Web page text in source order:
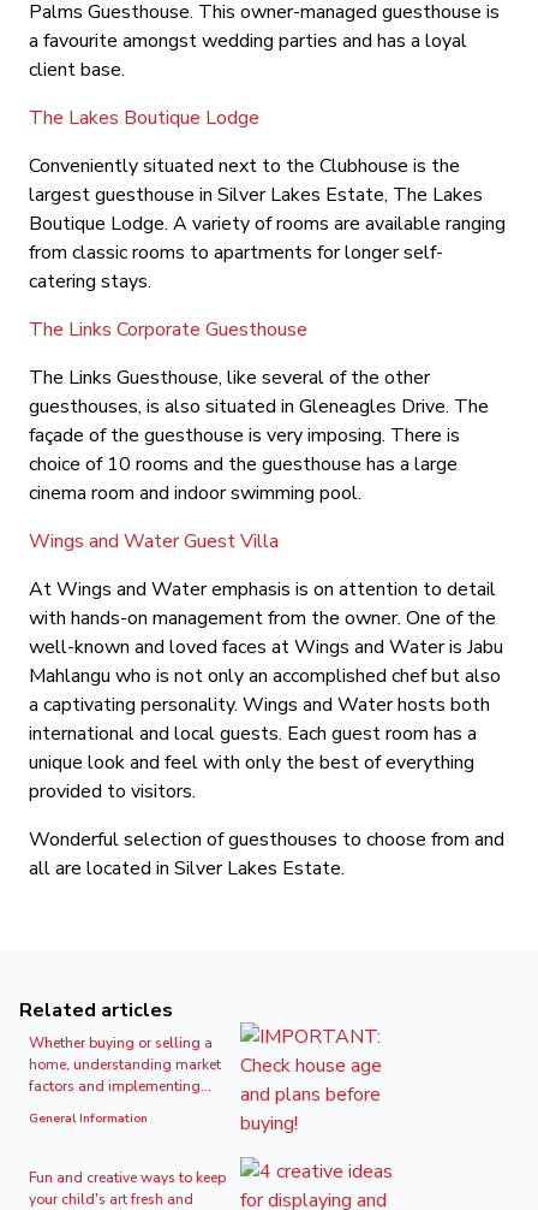
Palms Guesthouse. This owner-managed guesthouse is
a favourite amongst wedding parties and has a loyal
client base.
The Lakes Boutique Lodge
Conveniently situated next to the Clubhouse is the
largest guesthouse in Silver Lakes Estate, The Lakes
Boutique Lodge. A variety of rooms are available ranging
from classic rooms to apartments for longer self-
catering stays.
The Links Corporate Guesthouse
The Links Guesthouse, like several of the other
guesthouses, is also situated in Gleneagles Drive. The
façade of the guesthouse is very imposing. There is
choice of 10 rooms and the guesthouse has a large
cinema room and indoor swimming pool.
Wings and Water Guest Villa
At Wings and Water emphasis is on attention to detail
with hands-on management from the owner. One of the
well-known and loved faces at Wings and Water is Jabu
Mahlangu who is not only an accomplished chef but also
a captivating personality. Wings and Water hosts both
international and local guests. Each guest room has a
unique look and feel with only the best of everything
provided to visitors.
Wonderful selection of guesthouses to choose from and
all are located in Silver Lakes Estate.
Related articles
Whether buying or selling a
home, understanding market
factors and implementing...
General Information
Fun and creative ways to keep
your child's art fresh and